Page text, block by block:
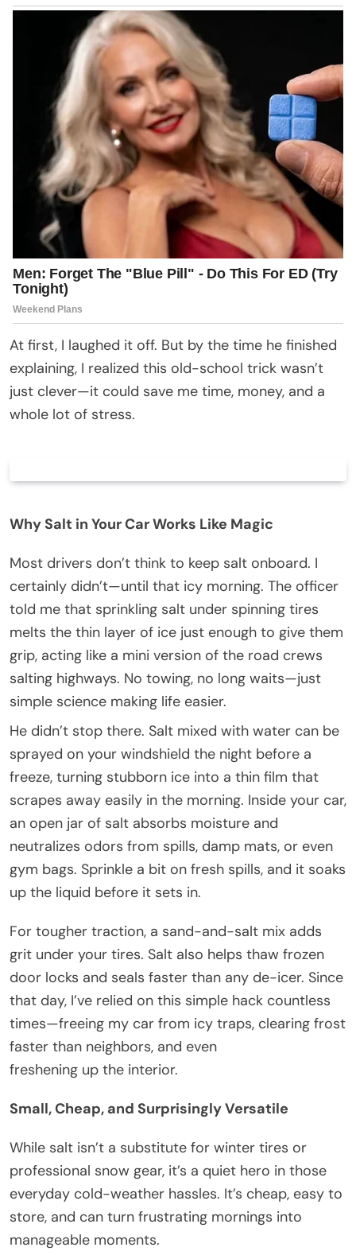
At first, I laughed it off. But by the time he finished
explaining, I realized this old-school trick wasn’t
just clever—it could save me time, money, and a
whole lot of stress.
Why Salt in Your Car Works Like Magic
Most drivers don’t think to keep salt onboard. I
certainly didn’t—until that icy morning. The officer
told me that sprinkling salt under spinning tires
melts the thin layer of ice just enough to give them
grip, acting like a mini version of the road crews
salting highways. No towing, no long waits—just
simple science making life easier.
He didn’t stop there. Salt mixed with water can be
sprayed on your windshield the night before a
freeze, turning stubborn ice into a thin film that
scrapes away easily in the morning. Inside your car,
an open jar of salt absorbs moisture and
neutralizes odors from spills, damp mats, or even
gym bags. Sprinkle a bit on fresh spills, and it soaks
up the liquid before it sets in.
For tougher traction, a sand-and-salt mix adds
grit under your tires. Salt also helps thaw frozen
door locks and seals faster than any de-icer. Since
that day, I’ve relied on this simple hack countless
times—freeing my car from icy traps, clearing frost
faster than neighbors, and even
freshening up the interior.
Small, Cheap, and Surprisingly Versatile
While salt isn’t a substitute for winter tires or
professional snow gear, it’s a quiet hero in those
everyday cold-weather hassles. It’s cheap, easy to
store, and can turn frustrating mornings into
manageable moments.